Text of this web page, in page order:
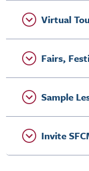
Virtual
Fairs,
Sample
Invite